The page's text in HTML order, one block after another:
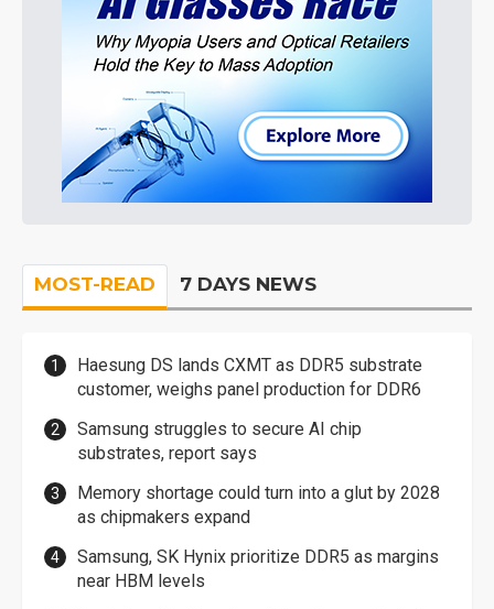
MOST-READ 7 DAYS NEWS
Haesung DS lands CXMT as DDR5 substrate
customer, weighs panel production for DDR6
Samsung struggles to secure AI chip
substrates, report says
Memory shortage could turn into a glut by 2028
as chipmakers expand
Samsung, SK Hynix prioritize DDR5 as margins
near HBM levels